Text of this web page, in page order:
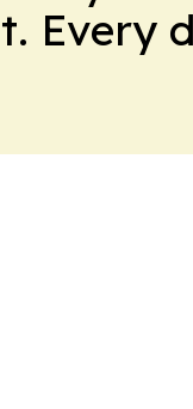
Every